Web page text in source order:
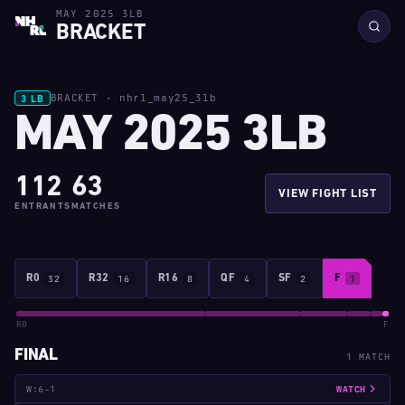
MAY 2025 3LB
BRACKET
3 LB BRACKET · nhrl_may25_3lb
MAY 2025 3LB
112
ENTRANTS
63
MATCHES
VIEW FIGHT LIST
R0 32 R32 16 R16 8 QF 4 SF 2 F 1
R0 F
FINAL 1 MATCH
W:6-1 WATCH